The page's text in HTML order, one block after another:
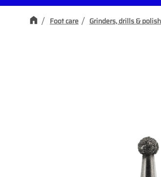
Foot care Grinders, drills &